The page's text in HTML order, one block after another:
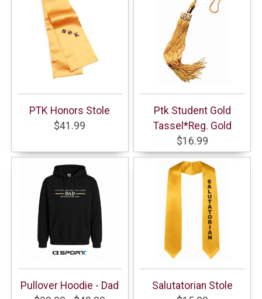
PTK Honors Stole
$41.99
Ptk Student Gold
Tassel*Reg. Gold
$16.99
Pullover Hoodie - Dad
Salutatorian Stole